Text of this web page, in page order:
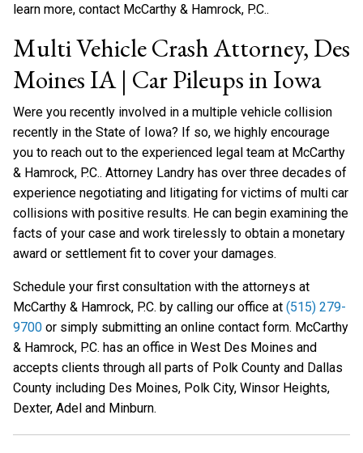
learn more, contact McCarthy & Hamrock, P.C..
Multi Vehicle Crash Attorney, Des
Moines IA | Car Pileups in Iowa
Were you recently involved in a multiple vehicle collision
recently in the State of Iowa? If so, we highly encourage
you to reach out to the experienced legal team at McCarthy
& Hamrock, P.C.. Attorney Landry has over three decades of
experience negotiating and litigating for victims of multi car
collisions with positive results. He can begin examining the
facts of your case and work tirelessly to obtain a monetary
award or settlement fit to cover your damages.
Schedule your first consultation with the attorneys at
McCarthy & Hamrock, P.C. by calling our office at (515) 279-
9700 or simply submitting an online contact form. McCarthy
& Hamrock, P.C. has an office in West Des Moines and
accepts clients through all parts of Polk County and Dallas
County including Des Moines, Polk City, Winsor Heights,
Dexter, Adel and Minburn.